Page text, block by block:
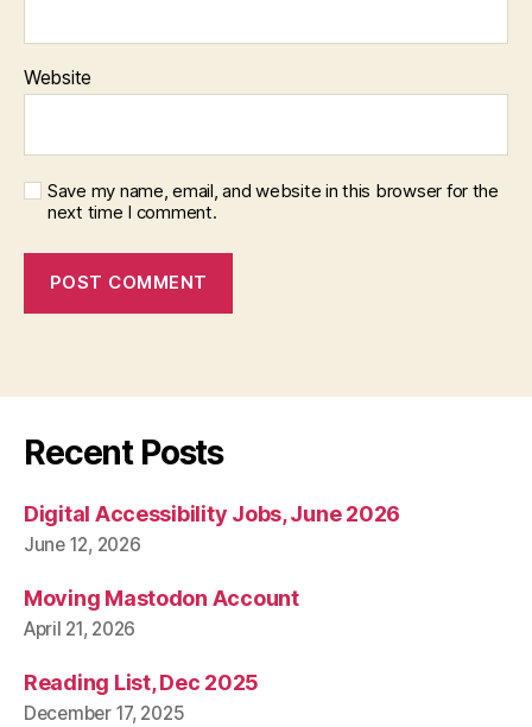
Website
Save my name, email, and website in this browser for the
next time I comment.
Recent Posts
Digital Accessibility Jobs, June 2026
June 12, 2026
Moving Mastodon Account
April 21, 2026
Reading List, Dec 2025
December 17, 2025